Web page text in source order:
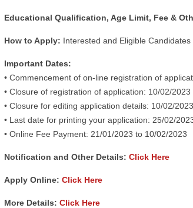
Educational Qualification, Age Limit, Fee &
How to Apply: Interested and Eligible
Important Dates:
• Commencement of on-line registration of
• Closure of registration of application: 10/02/2023
• Closure for editing application details: 10/02/2023
• Last date for printing your application: 25/02/
• Online Fee Payment: 21/01/2023 to 10/02/2023
Notification and Other Details: Click Here
Apply Online: Click Here
More Details: Click Here